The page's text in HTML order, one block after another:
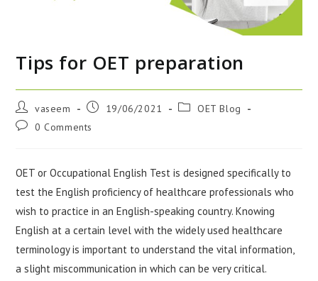
Tips for OET preparation
vaseem 19/06/2021
OET Blog
0 Comments
OET or Occupational English Test is designed specifically to
test the English proficiency of healthcare professionals who
wish to practice in an English-speaking country. Knowing
English at a certain level with the widely used healthcare
terminology is important to understand the vital information,
a slight miscommunication in which can be very critical.